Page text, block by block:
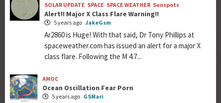
SOLAR UPDATE SPACE SPACE WEATHER Sunspots
Alert!! Major X Class Flare Warning!!
5 years ago JakeGsm
Ar2860 is Huge! With that said, Dr Tony Phillips at
spaceweather.com has issued an alert for a major X
class flare. Following the M 4.7...
AMOC
Ocean Oscillation Fear Porn
5 years ago GSMari